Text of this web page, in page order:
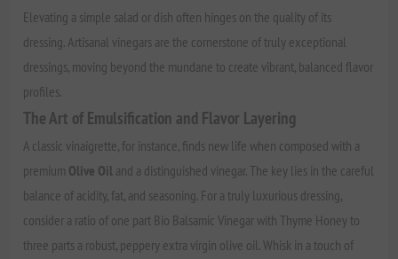
Elevating a simple salad or dish often hinges on the quality of its
dressing. Artisanal vinegars are the cornerstone of truly exceptional
dressings, moving beyond the mundane to create vibrant, balanced flavor
profiles.
The Art of Emulsification and Flavor Layering
A classic vinaigrette, for instance, finds new life when composed with a
premium Olive Oil and a distinguished vinegar. The key lies in the careful
balance of acidity, fat, and seasoning. For a truly luxurious dressing,
consider a ratio of one part Bio Balsamic Vinegar with Thyme Honey to
three parts a robust, peppery extra virgin olive oil. Whisk in a touch of